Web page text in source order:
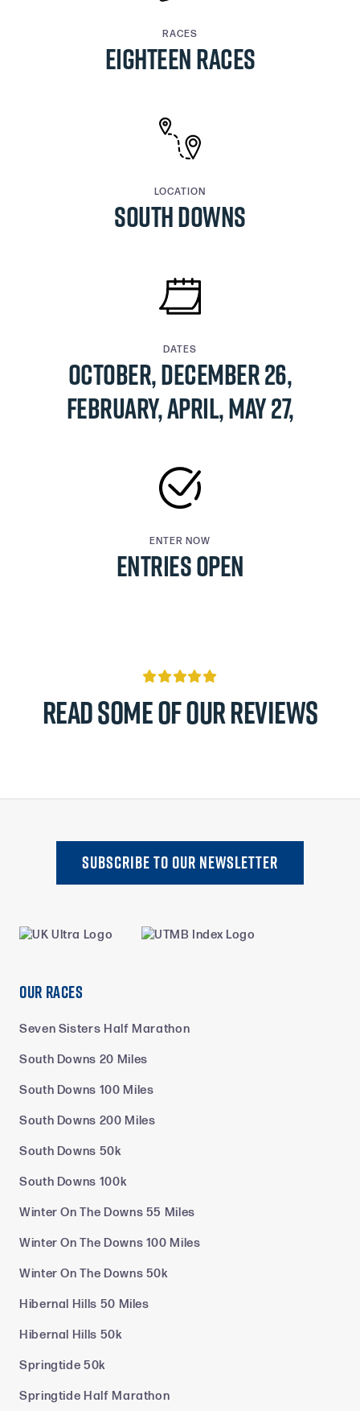
RACES
EIGHTEEN RACES
LOCATION
SOUTH DOWNS
DATES
October, December 26,
February, APRIL, May 27,
ENTER NOW
ENTRIES OPEN

Read some of our reviews
SUBSCRIBE TO oUR NEWSLETTER
Our Races
Seven Sisters Half Marathon
South Downs 20 Miles
South Downs 100 Miles
South Downs 200 Miles
South Downs 50k
South Downs 100k
Winter On The Downs 55 Miles
Winter On The Downs 100 Miles
Winter On The Downs 50k
Hibernal Hills 50 Miles
Hibernal Hills 50k
Springtide 50k
Springtide Half Marathon